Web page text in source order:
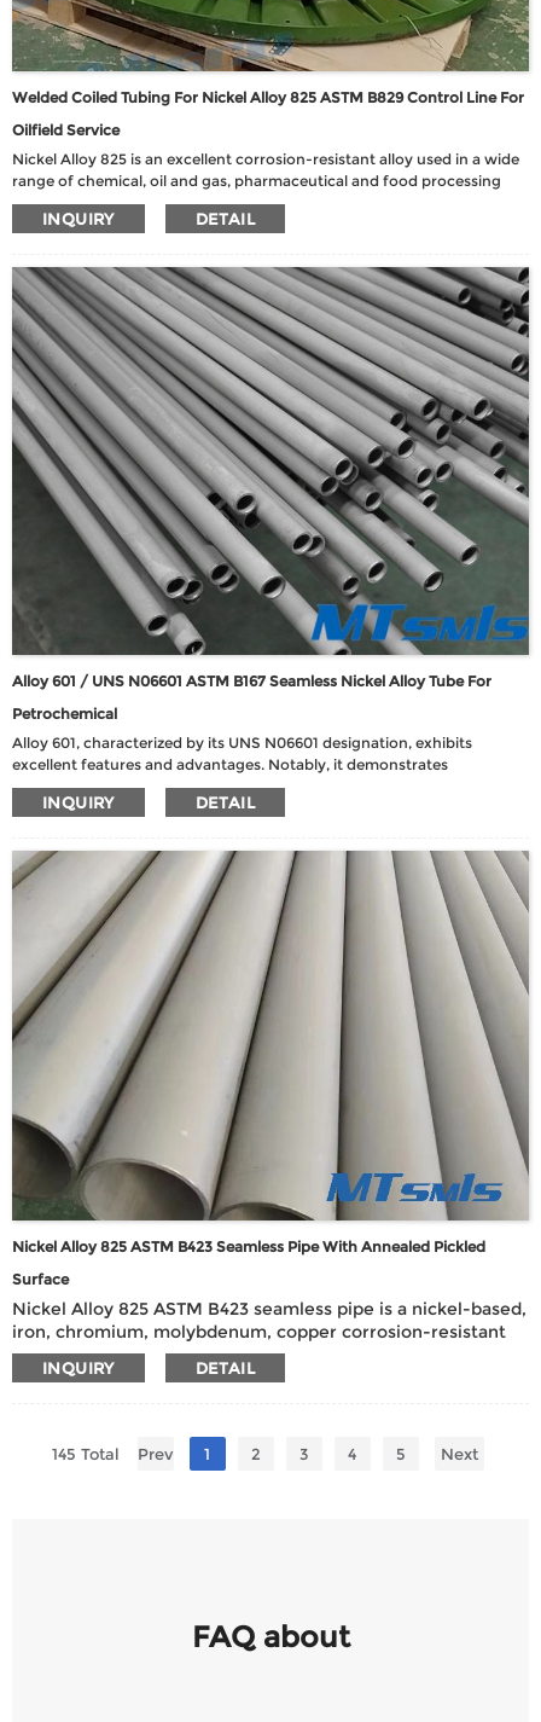
Welded Coiled Tubing For Nickel Alloy 825 ASTM B829 Control Line For
Oilfield Service
Nickel Alloy 825 is an excellent corrosion-resistant alloy used in a wide
range of chemical, oil and gas, pharmaceutical and food processing
applications. It has excellent resistance to chloride-induced stress
corrosion cracking, reducing environments containing phosphoric and
salts.
INQUIRY DETAIL
Alloy 601 / UNS N06601 ASTM B167 Seamless Nickel Alloy Tube For
Petrochemical
Alloy 601, characterized by its UNS N06601 designation, exhibits
excellent features and advantages. Notably, it demonstrates
commendable resistance to both heat and corrosion, particularly
excelling in oxidation at elevated temperatures up to 1200℃. This alloy
resistance to aqueous corrosion.
INQUIRY DETAIL
Nickel Alloy 825 ASTM B423 Seamless Pipe With Annealed Pickled
Surface
Nickel Alloy 825 ASTM B423 seamless pipe is a nickel-based,
iron, chromium, molybdenum, copper corrosion-resistant
alloy pipe with excellent acid and alkali corrosion
resistance, especially suitable for handling strong corrosive
INQUIRY DETAIL
145 Total Prev 1 2 3 4 5 Next
FAQ about